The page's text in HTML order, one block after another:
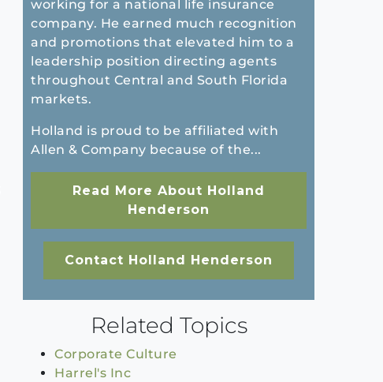
working for a national life insurance
company. He earned much recognition
and promotions that elevated him to a
leadership position directing agents
throughout Central and South Florida
markets.
Holland is proud to be affiliated with
Allen & Company because of the...
Read More About Holland
Henderson
Contact Holland Henderson
Related Topics
Corporate Culture
Harrel's Inc